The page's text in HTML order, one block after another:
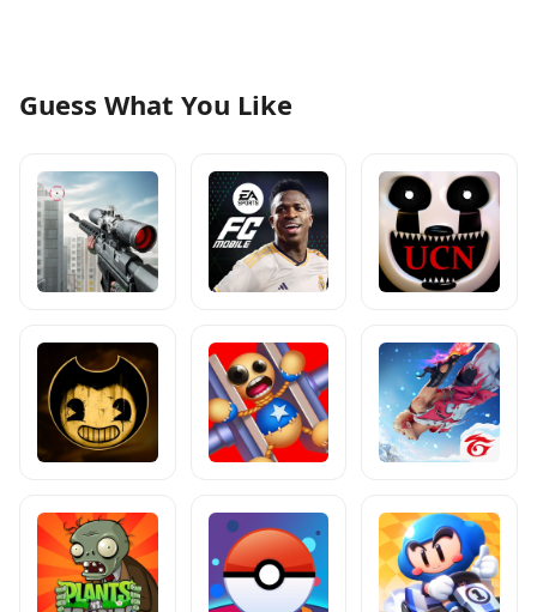
Guess What You Like